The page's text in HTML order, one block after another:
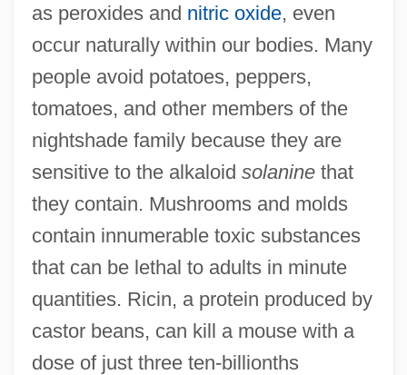
as peroxides and nitric oxide, even
occur naturally within our bodies. Many
people avoid potatoes, peppers,
tomatoes, and other members of the
nightshade family because they are
sensitive to the alkaloid solaninethat
they contain. Mushrooms and molds
contain innumerable toxic substances
that can be lethal to adults in minute
quantities. Ricin, a protein produced by
castor beans, can kill a mouse with a
dose of just three ten-billionths